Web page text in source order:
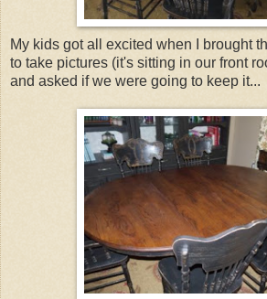
My kids got all excited when I brought
to take pictures (it's sitting in our front
and asked if we were going to keep it...